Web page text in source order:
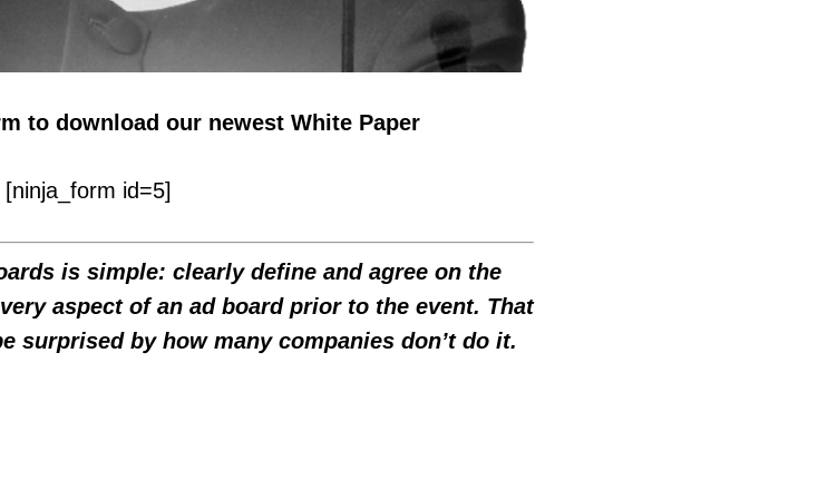
to download our newest White Paper
[ninja_form id=5]
is simple: clearly define and agree on the
aspect of an ad board prior to the event. That
surprised by how many companies don’t do it.